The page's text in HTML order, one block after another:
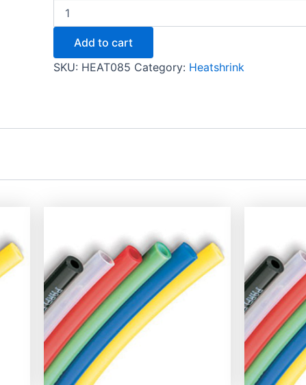
Add to cart
SKU: HEAT085 Category: Heatshrink